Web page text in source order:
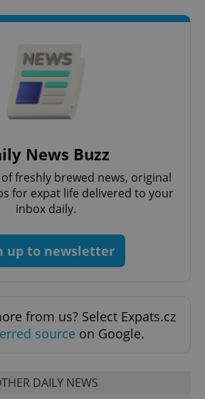
News Buzz
freshly brewed news, original
for expat life delivered to your
inbox daily.
up to newsletter
from us? Select Expats.cz
source on Google.
DAILY NEWS